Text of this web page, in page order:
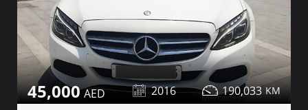
45,000 2016 190,033